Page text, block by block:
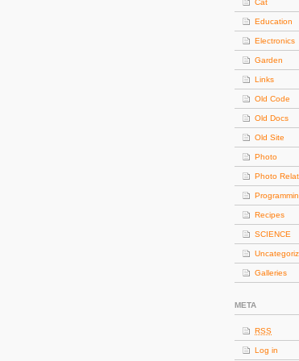
Cat
Education
Electronics
Garden
Links
Old Code
Old Docs
Old Site
Photo
Photo
Recipes
SCIENCE
Galleries
META
RSS
Log in